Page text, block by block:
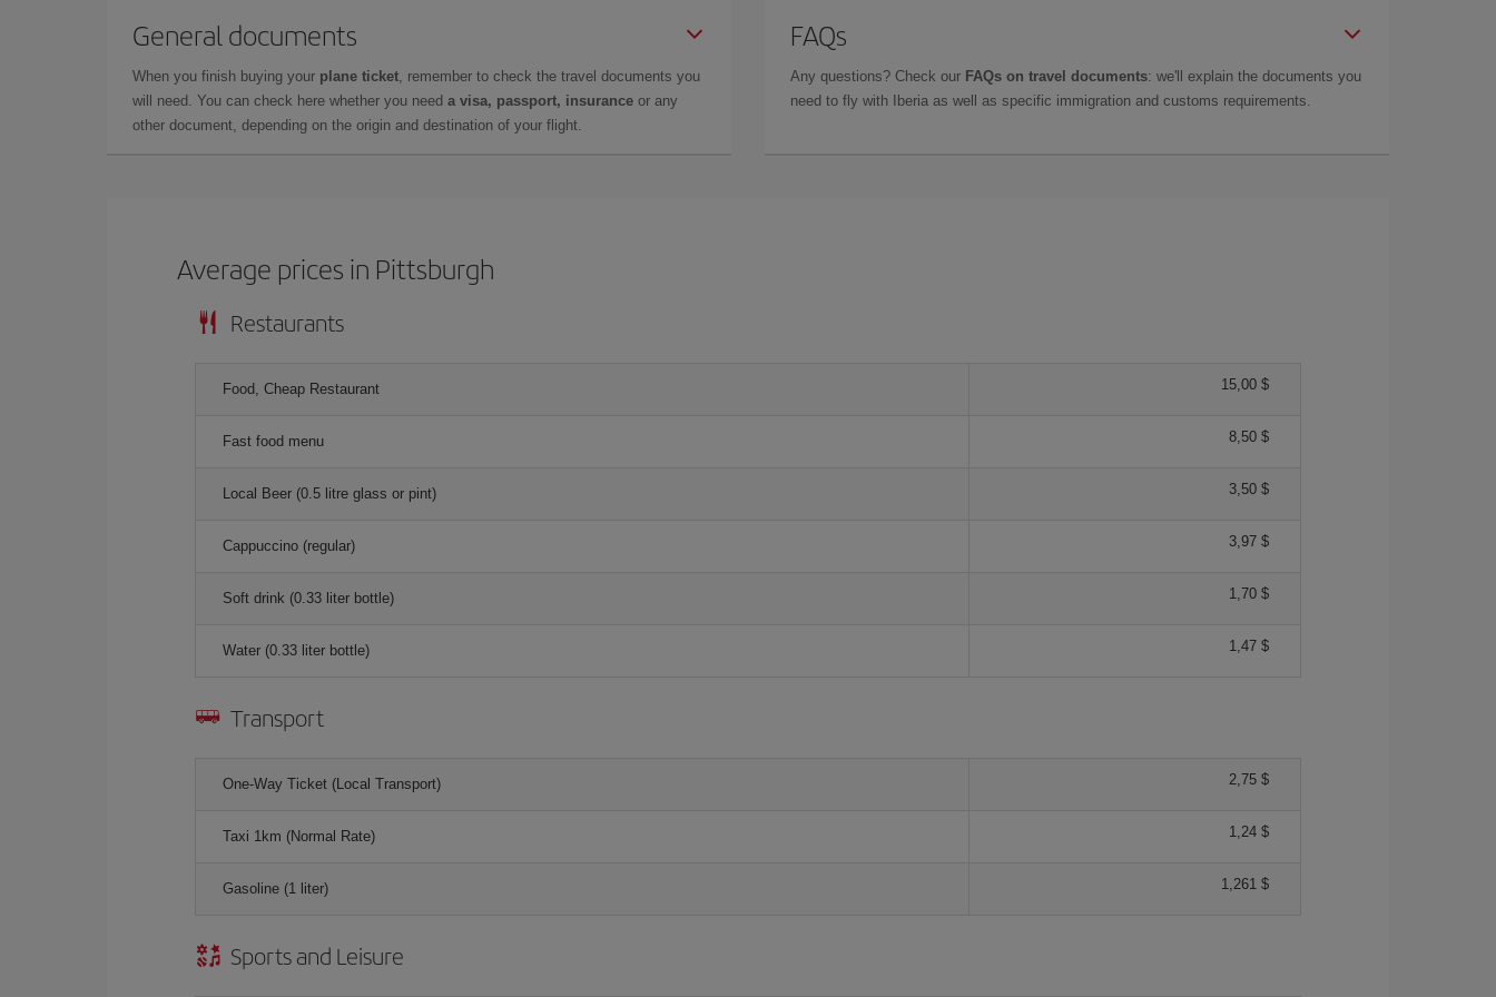
General documents
When you finish buying your plane ticket , remember to check the travel documents you
will need. You can check here whether you need a visa, passport, insurance or any
other document, depending on the origin and destination of your flight.
FAQs
Any questions? Check our FAQs on travel documents: we'll explain the documents you
need to fly with Iberia as well as specific immigration and customs requirements.
Average prices in Pittsburgh
Restaurants
Food, Cheap Restaurant 15,00 $
Fast food menu 8,50 $
Local Beer (0.5 litre glass or pint) 3,50 $
Cappuccino (regular) 3,97 $
Soft drink (0.33 liter bottle) 1,70 $
Water (0.33 liter bottle) 1,47 $
Transport
One-Way Ticket (Local Transport) 2,75 $
Taxi 1km (Normal Rate) 1,24 $
Gasoline (1 liter) 1,261 $
Sports and Leisure